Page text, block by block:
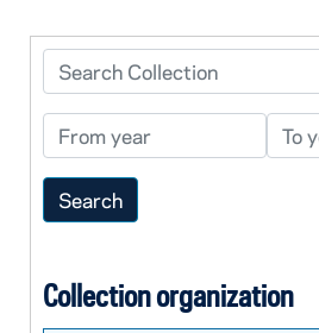
Search Collection
From year To year
Collection organization